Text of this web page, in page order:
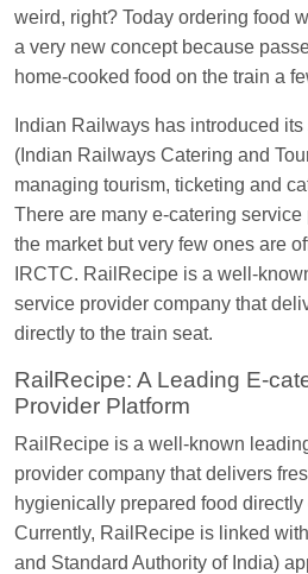
Vikash KumarOrdered
at
atBhusaval
Sudarshan Naidu
Raichur
Sudarshan Naidu
Raichur
SohaOrdered food in
EXP
Jaskaran Ordered food in
Nita SinghOrdered food in
EXPat
Anubhav GuptaOrdered
NETAJI EXP at
weird, right? Today ordering food
a very new concept because
home-cooked food on the train a
Indian Railways has introduced
(Indian Railways Catering and
managing tourism, ticketing and
There are many e-catering
the market but very few ones are
IRCTC. RailRecipe is a well-
service provider company that
directly to the train seat.
RailRecipe: A Leading E-
Provider Platform
RailRecipe is a well-known
provider company that delivers
hygienically prepared food directly
Currently, RailRecipe is linked
and Standard Authority of India)